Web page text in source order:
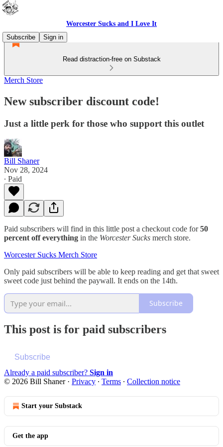
Worcester Sucks and I Love It
Subscribe
Sign in
Read distraction-free on Substack
Merch Store
New subscriber discount code!
Just a little perk for those who support this outlet
Bill Shaner
Nov 28, 2024
∙ Paid
Paid subscribers will find in this little post a checkout code for50
percent off everything in the Worcester Sucks merch store.
Worcester Sucks Merch Store
Only paid subscribers will be able to keep reading and get that sweet
sweet code just behind the paywall. It ends on the 14th.
Subscribe
This post is for paid subscribers
Subscribe
Already a paid subscriber? Sign in
© 2026 Bill Shaner· Privacy ∙ Terms ∙ Collection notice
Start your Substack
Get the app